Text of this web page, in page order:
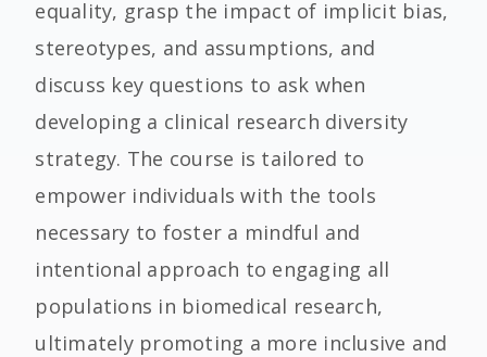
equality, grasp the impact of implicit bias,
stereotypes, and assumptions, and
discuss key questions to ask when
developing a clinical research diversity
strategy. The course is tailored to
empower individuals with the tools
necessary to foster a mindful and
intentional approach to engaging all
populations in biomedical research,
ultimately promoting a more inclusive and